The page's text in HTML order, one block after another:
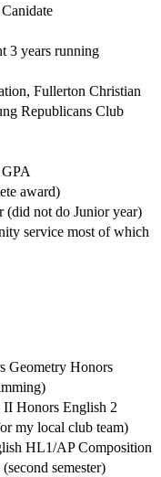
3 years running
Fullerton Christian
Republicans Club
award)
(did not do Junior year)
service most of which
Geometry Honors
Honors English 2
my local club team)
HL1/AP Composition
semester)